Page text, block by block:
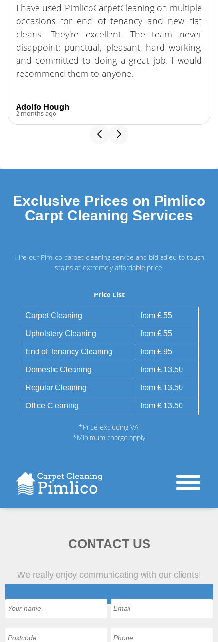
The crew did a fantastic job on our move-out
clean. They were supportive, hardworking, and
easy to work with. Highly recommend!
Exclusive Prices on Pimlico
Carpt Cleaning Services
Hire our Pimlico carpet cleaning service and bid adieu to tough
stains at extremely affordable price.
Price List
Carpet Cleaning from £ 55
Upholstery Cleaning from £ 55
End of Tenancy Cleaning from £ 95
Domestic Cleaning from £ 13.50
Regular Cleaning from £ 13.50
Office Cleaning from £ 13.50
*Price excluding VAT
*Minimum charge apply
CONTACT US
We really enjoy communicating with our clients!